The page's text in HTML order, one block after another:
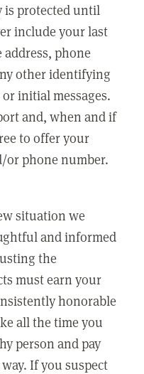
protected until
include your last
address, phone
other identifying
initial messages.
and, when and if
to offer your
or phone number.
situation we
and informed
the
must earn your
honorable
all the time you
person and pay
If you suspect